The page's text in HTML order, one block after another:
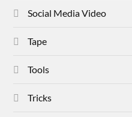
Social Media Video
Tape
Tools
Tricks